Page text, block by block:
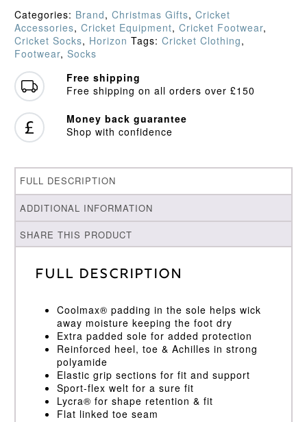
(Grey/Silver)
quantity
Categories: Brand, Christmas Gifts, Cricket
Accessories, Cricket Equipment, Cricket Footwear,
Cricket Socks, Horizon Tags: Cricket Clothing,
Footwear, Socks
Free shipping
Free shipping on all orders over £150
Money back guarantee
Shop with confidence
FULL DESCRIPTION
ADDITIONAL INFORMATION
SHARE THIS PRODUCT
Full Description
Coolmax® padding in the sole helps wick
away moisture keeping the foot dry
Extra padded sole for added protection
Reinforced heel, toe & Achilles in strong
polyamide
Elastic grip sections for fit and support
Sport-flex welt for a sure fit
Lycra® for shape retention & fit
Flat linked toe seam